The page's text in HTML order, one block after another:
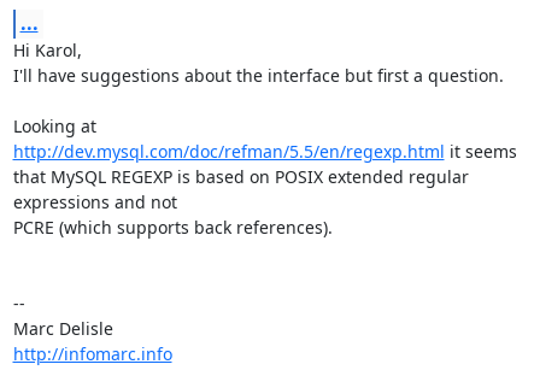
...
Hi Karol,
I'll have suggestions about the interface but first a question.
Looking at
http://dev.mysql.com/doc/refman/5.5/en/regexp.html it seems
that MySQL REGEXP is based on POSIX extended regular
expressions and not
PCRE (which supports back references).
--
Marc Delisle
http://infomarc.info